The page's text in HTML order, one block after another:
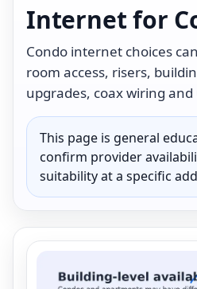
Internet for
Condo internet choices
room access, risers,
upgrades, coax wiring
This page is general
confirm provider
suitability at a specific